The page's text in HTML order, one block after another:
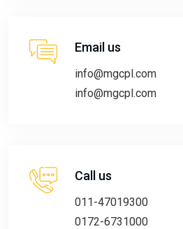
Email us
info@mgcpl.com
info@mgcpl.com
Call us
011-47019300
0172-6731000